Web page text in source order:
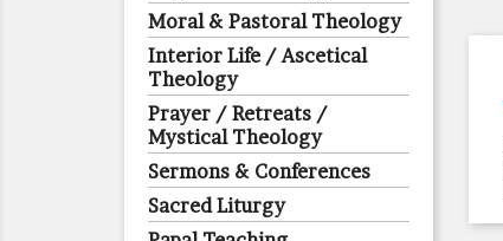
Moral & Pastoral Theology
Interior Life / Ascetical
Theology
Prayer / Retreats /
Mystical Theology
Sermons & Conferences
Sacred Liturgy